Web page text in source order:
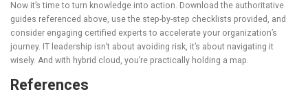
Now it’s time to turn knowledge into action. Download the authoritative
guides referenced above, use the step-by-step checklists provided, and
consider engaging certified experts to accelerate your organization’s
journey. IT leadership isn’t about avoiding risk, it’s about navigating it
wisely. And with hybrid cloud, you’re practically holding a map.
References